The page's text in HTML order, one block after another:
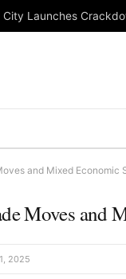
City Launches
and Mixed
Moves and
2025